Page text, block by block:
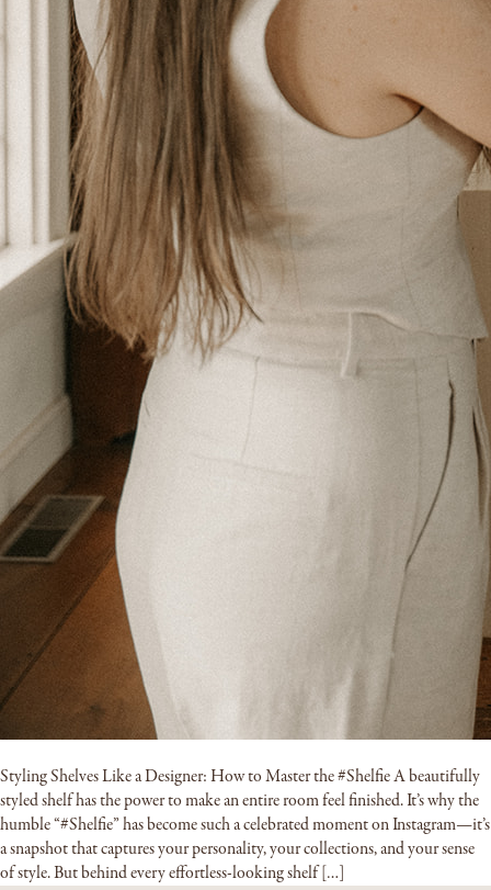
Styling Shelves Like a Designer: How to Master the #Shelfie A beautifully
styled shelf has the power to make an entire room feel finished. It’s why the
humble “#Shelfie” has become such a celebrated moment on Instagram—it’s
a snapshot that captures your personality, your collections, and your sense
of style. But behind every effortless-looking shelf […]